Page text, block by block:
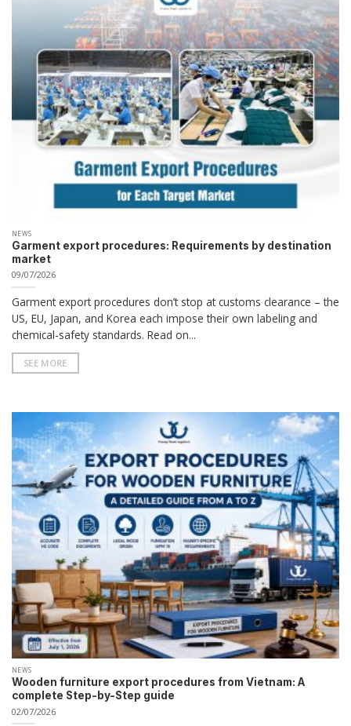
NEWS
Garment export procedures: Requirements by destination
market
09/07/2026
Garment export procedures don’t stop at customs clearance – the
US, EU, Japan, and Korea each impose their own labeling and
chemical-safety standards. Read on...
SEE MORE
NEWS
Wooden furniture export procedures from Vietnam: A
complete Step-by-Step guide
02/07/2026